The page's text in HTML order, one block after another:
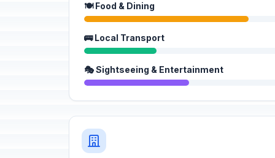
🍽️ Food & Dining
🚌 Local Transport
🎭 Sightseeing & Entertainment